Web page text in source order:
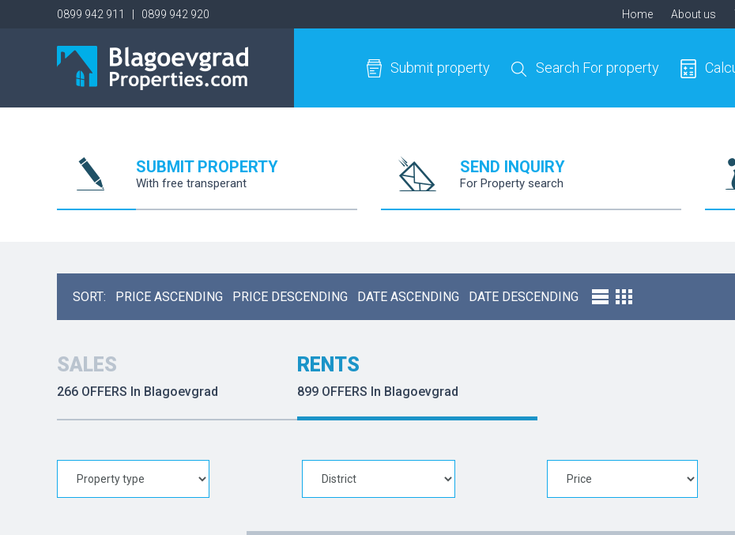
0899 942 911 | 0899 942 920 Home About us
Submit property Search For property
SUBMIT PROPERTY
With free transperant
SEND INQUIRY
For Property search
SORT: PRICE ASCENDING PRICE DESCENDING DATE ASCENDING DATE DESCENDING
SALES
266 OFFERS In Blagoevgrad
RENTS
899 OFFERS In Blagoevgrad